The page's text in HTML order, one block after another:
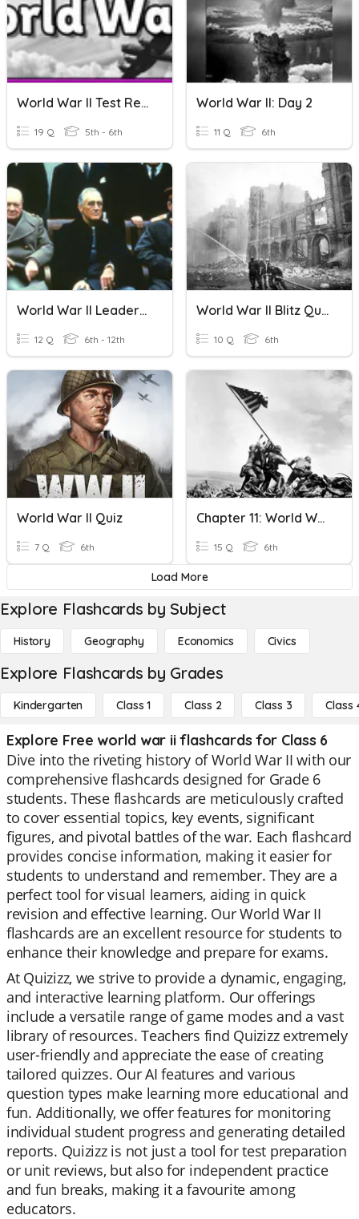
World War II Test Review
19 Q 5th - 6th
World War II: Day 2
11 Q 6th
World War II Leaders Quiz
12 Q 6th - 12th
World War II Blitz Quiz
10 Q 6th
World War II Quiz
7 Q 6th
Chapter 11: World War II Section 1-4
15 Q 6th
Load More
Explore Flashcards by Subject
History Geography Economics Civics
Explore Flashcards by Grades
Kindergarten Class 1 Class 2 Class 3 Class
Explore Free world war ii flashcards for Class 6
Dive into the riveting history of World War II with our
comprehensive flashcards designed for Grade 6
students. These flashcards are meticulously crafted
to cover essential topics, key events, significant
figures, and pivotal battles of the war. Each flashcard
provides concise information, making it easier for
students to understand and remember. They are a
perfect tool for visual learners, aiding in quick
revision and effective learning. Our World War II
flashcards are an excellent resource for students to
enhance their knowledge and prepare for exams.
At Quizizz, we strive to provide a dynamic, engaging,
and interactive learning platform. Our offerings
include a versatile range of game modes and a vast
library of resources. Teachers find Quizizz extremely
user-friendly and appreciate the ease of creating
tailored quizzes. Our AI features and various
question types make learning more educational and
fun. Additionally, we offer features for monitoring
individual student progress and generating detailed
reports. Quizizz is not just a tool for test preparation
or unit reviews, but also for independent practice
and fun breaks, making it a favourite among
educators.